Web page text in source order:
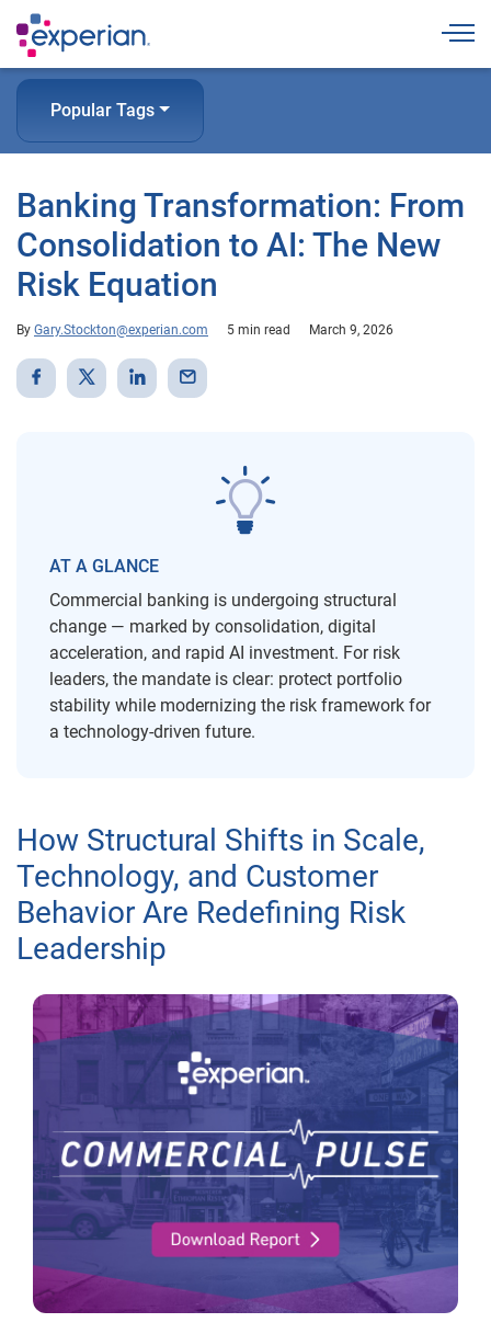
Popular Tags
Banking Transformation: From
Consolidation to AI: The New
Risk Equation
By Gary.Stockton@experian.com 5 min read March 9, 2026
AT A GLANCE
Commercial banking is undergoing structural
change — marked by consolidation, digital
acceleration, and rapid AI investment. For risk
leaders, the mandate is clear: protect portfolio
stability while modernizing the risk framework for
a technology-driven future.
How Structural Shifts in Scale,
Technology, and Customer
Behavior Are Redefining Risk
Leadership